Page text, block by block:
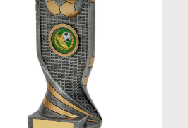
JADE GLASS
JUDO
KARATE
KEYRINGS
LAWN BOWLS
LEATHER
MARTIAL ARTS